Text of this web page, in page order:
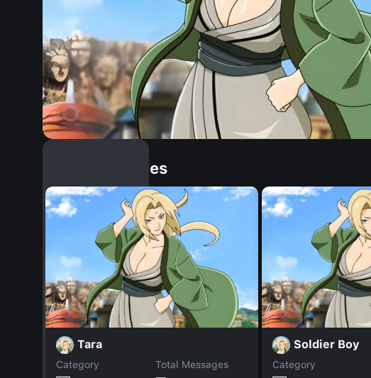
Similar Dopples
Tara
Category
Total Messages
Soldier Boy
Category